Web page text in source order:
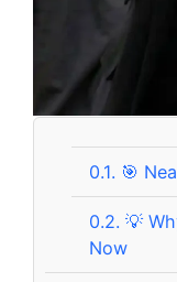
0.1. 🎯
0.2. 💡
Now